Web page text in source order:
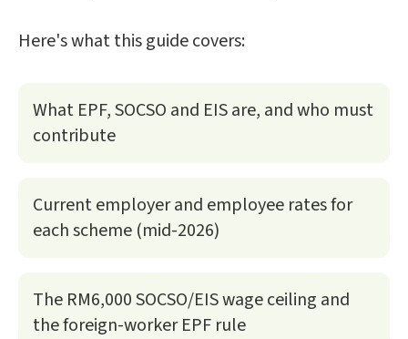
Here's what this guide covers:
What EPF, SOCSO and EIS are, and who must
contribute
Current employer and employee rates for
each scheme (mid-2026)
The RM6,000 SOCSO/EIS wage ceiling and
the foreign-worker EPF rule